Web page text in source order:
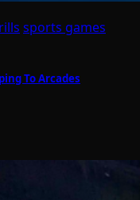
sports games
To Arcades